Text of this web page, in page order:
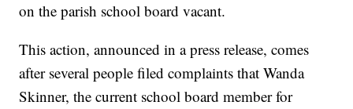
on the parish school board vacant.
This action, announced in a press release, comes
after several people filed complaints that Wanda
Skinner, the current school board member for